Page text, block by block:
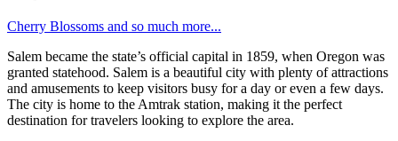
Cherry Blossoms and so much more...
Salem became the state’s official capital in 1859, when Oregon was
granted statehood. Salem is a beautiful city with plenty of attractions
and amusements to keep visitors busy for a day or even a few days.
The city is home to the Amtrak station, making it the perfect
destination for travelers looking to explore the area.